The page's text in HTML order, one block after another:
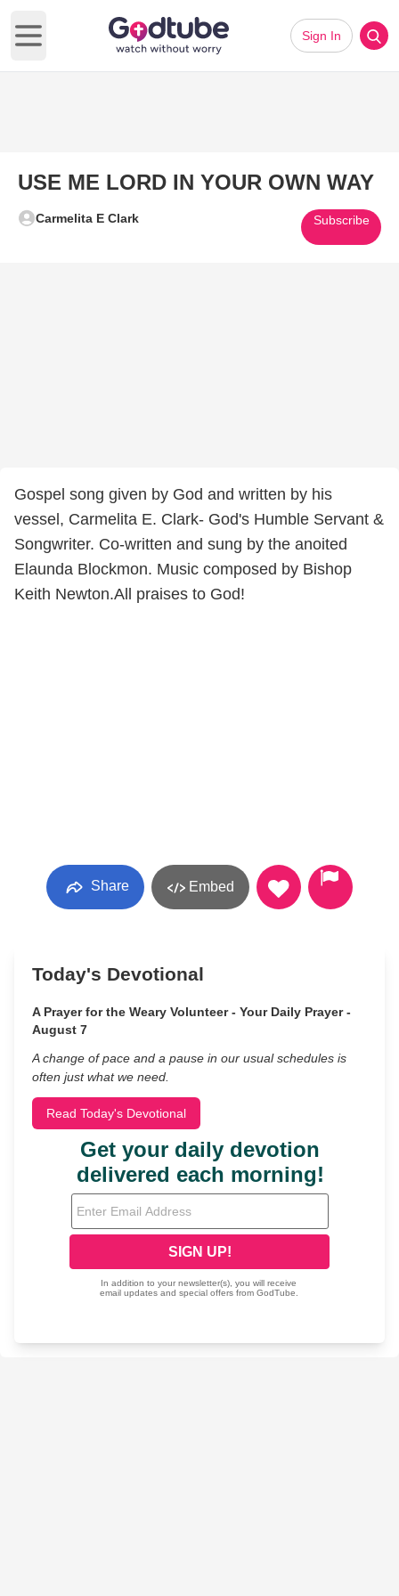
Open main menu
Sign In
USE ME LORD IN YOUR OWN WAY
Carmelita E Clark Subscribe
Gospel song given by God and written by his
vessel, Carmelita E. Clark- God's Humble Servant &
Songwriter. Co-written and sung by the anoited
Elaunda Blockmon. Music composed by Bishop
Keith Newton.All praises to God!
Share Embed
Today's Devotional
A Prayer for the Weary Volunteer - Your Daily Prayer -
August 7
A change of pace and a pause in our usual schedules is
often just what we need.
Read Today's Devotional